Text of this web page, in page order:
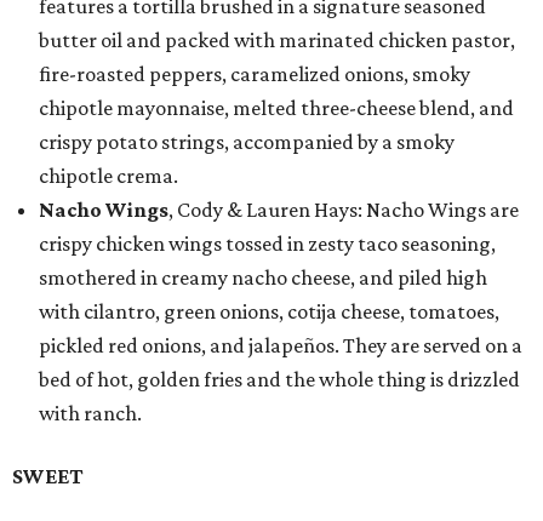
features a tortilla brushed in a signature seasoned
butter oil and packed with marinated chicken pastor,
fire-roasted peppers, caramelized onions, smoky
chipotle mayonnaise, melted three-cheese blend, and
crispy potato strings, accompanied by a smoky
chipotle crema.
Nacho Wings, Cody & Lauren Hays: Nacho Wings are
crispy chicken wings tossed in zesty taco seasoning,
smothered in creamy nacho cheese, and piled high
with cilantro, green onions, cotija cheese, tomatoes,
pickled red onions, and jalapeños. They are served on a
bed of hot, golden fries and the whole thing is drizzled
with ranch.
SWEET